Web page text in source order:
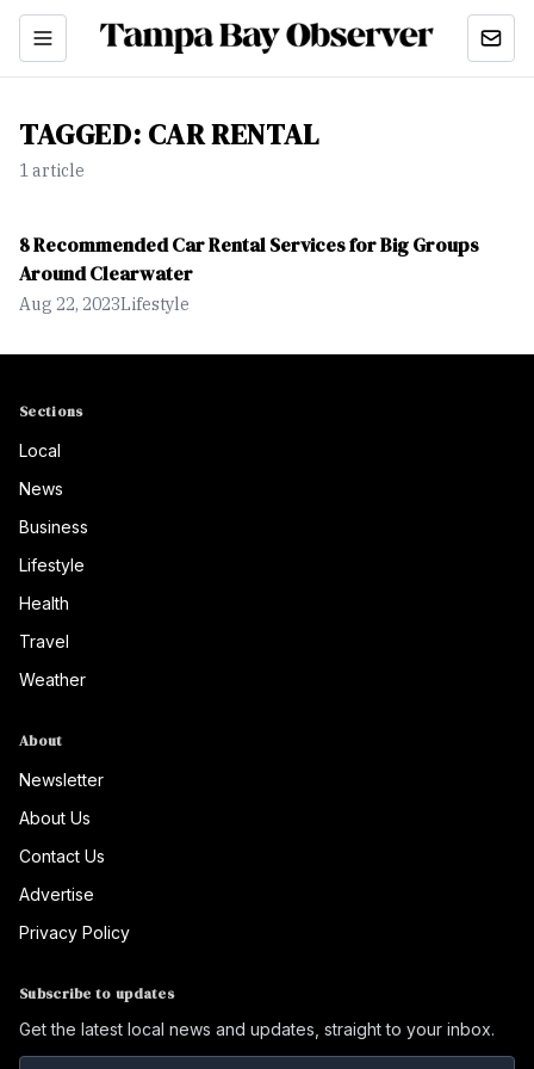
TAGGED: CAR RENTAL
1article
8 Recommended Car Rental Services for Big Groups
Around Clearwater
Aug 22, 2023Lifestyle
Sections
Local
News
Business
Lifestyle
Health
Travel
Weather
About
Newsletter
About Us
Contact Us
Advertise
Privacy Policy
Subscribe to updates
Get the latest local news and updates, straight to your inbox.